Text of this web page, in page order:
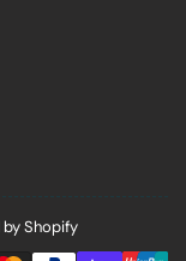
Shopify